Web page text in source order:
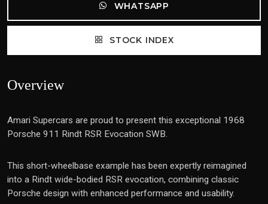
WHATSAPP
STOCK INDEX
Overview
Amari Supercars are proud to present this exceptional 1968
Porsche 911 Rindt RSR Evocation SWB.
This short-wheelbase example has been expertly reimagined
into a Rindt wide-bodied RSR evocation, combining classic
Porsche design with enhanced performance and usability.